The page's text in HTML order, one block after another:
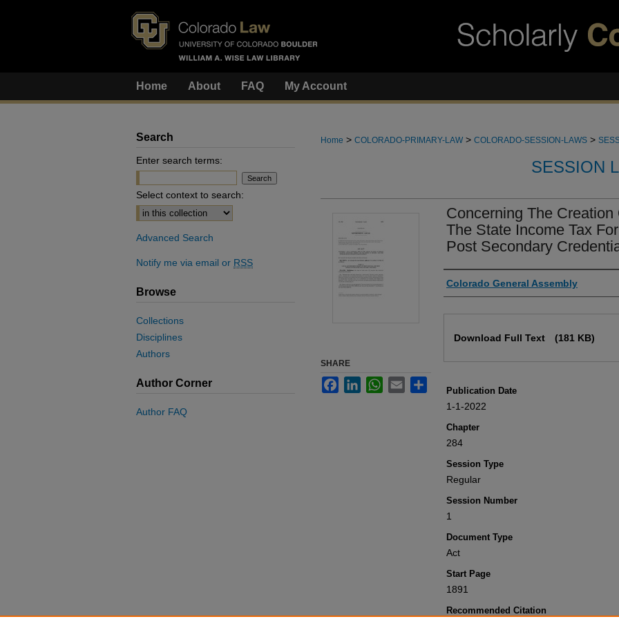
Home About FAQ My Account
Home > COLORADO-PRIMARY-LAW > COLORADO-SESSION-LAWS >
SESSION
Concerning The
The State Income Tax
Post Secondary
Authors
Colorado General Assembly
Download Full Text (181 KB)
Publication Date
1-1-2022
Chapter
284
Session Type
Regular
Session Number
1
Document Type
Act
Start Page
1891
Recommended Citation
SHARE
FacebookLinkedInWhatsApp
Email
Search
Enter search terms:
Select context to search:
Advanced Search
Notify me via email or RSS
Browse
Collections
Disciplines
Authors
Author Corner
Author FAQ